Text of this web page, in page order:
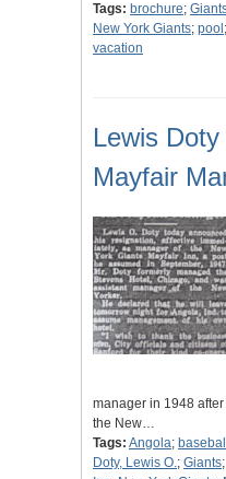
Tags: brochure;
New York Giants; pool ;
vacation
Lewis
Mayfair
manager in 1948
the New…
Tags: Angola; baseball
Doty, Lewis O.; Giants;